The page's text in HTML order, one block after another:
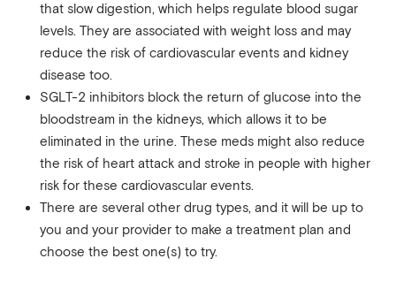
that slow digestion, which helps regulate blood sugar
levels. They are associated with weight loss and may
reduce the risk of cardiovascular events and kidney
disease too.
SGLT-2 inhibitors block the return of glucose into the
bloodstream in the kidneys, which allows it to be
eliminated in the urine. These meds might also reduce
the risk of heart attack and stroke in people with higher
risk for these cardiovascular events.
There are several other drug types, and it will be up to
you and your provider to make a treatment plan and
choose the best one(s) to try.